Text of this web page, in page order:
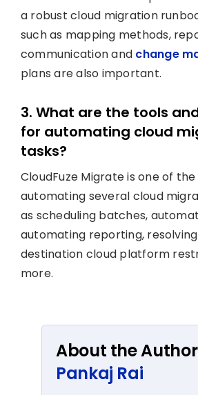
a robust cloud migration
such as mapping methods,
communication and change
plans are also important.
3. What are the tools
for automating cloud
tasks?
CloudFuze Migrate is one of
automating several cloud
as scheduling batches,
automating reporting,
destination cloud platform
more.
About the
Pankaj Rai